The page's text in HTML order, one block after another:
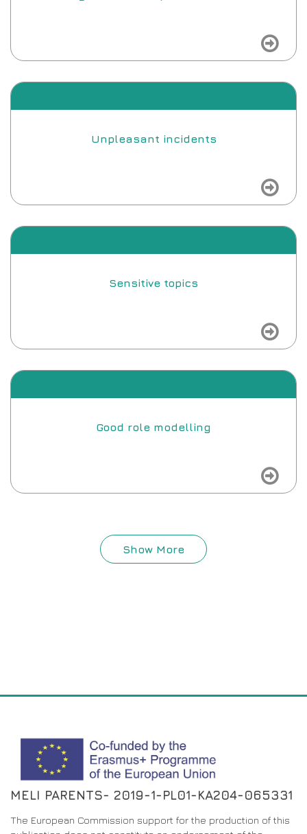
view
Unpleasant incidents
view
Sensitive topics
view
Good role modelling
view
Show More
MELI PARENTS- 2019-1-PL01-KA204-065331
The European Commission support for the production of this